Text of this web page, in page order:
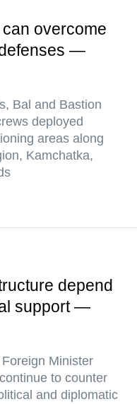
overcome
—
Bal and Bastion
deployed
areas along
Kamchatka,
depend
support —
Minister
to counter
and diplomatic